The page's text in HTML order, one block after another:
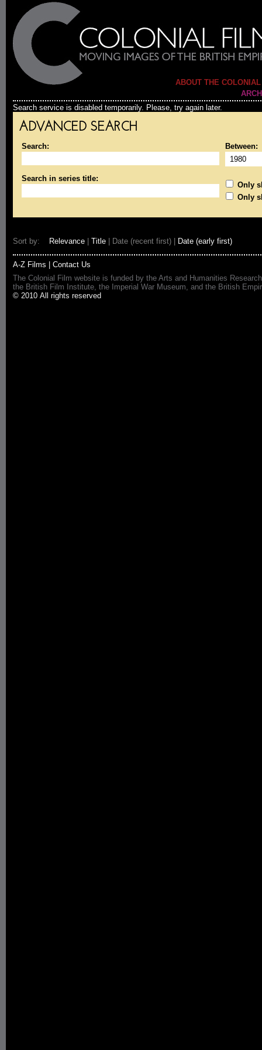
ABOUT THE
Search service is disabled temporarily. Please, try again later.
ADVANCED SEARCH
Search: Between:
Search in series title:
Only
Only
Sort by: Relevance Title | Date (recent first) | Date (early first)
A-Z Films
Contact Us
The Colonial Film website is funded by the Arts and Humanities
the British Film Institute, the Imperial War Museum, and the British
© 2010 All rights reserved